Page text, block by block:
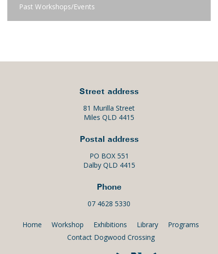
Past Workshops/Events
Street address
81 Murilla Street
Miles QLD 4415
Postal address
PO BOX 551
Dalby QLD 4415
Phone
07 4628 5330
Home Workshop Exhibitions Library
Programs
Contact Dogwood Crossing